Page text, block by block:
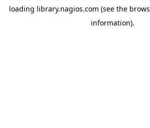
loading library.nagios.com (see the
information).